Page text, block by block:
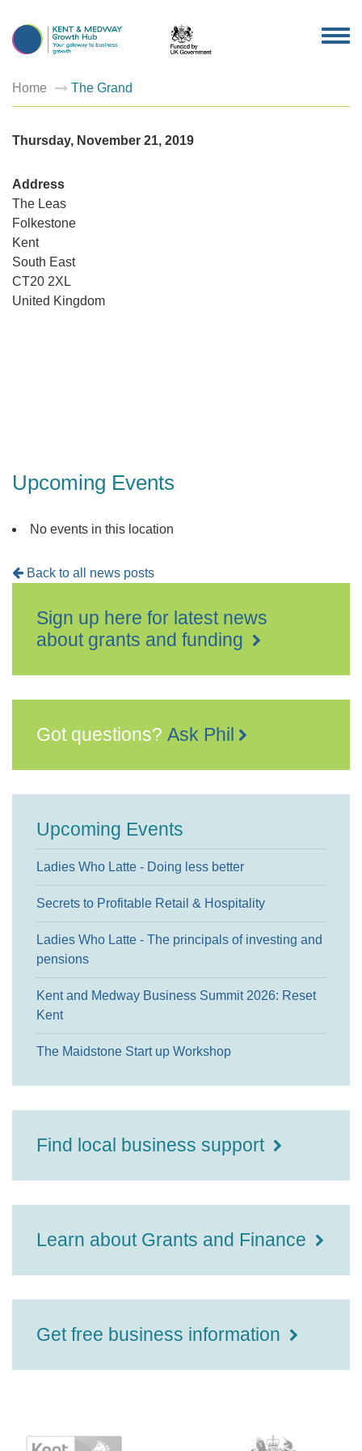
Home The Grand
Thursday, November 21, 2019
Address
The Leas
Folkestone
Kent
South East
CT20 2XL
United Kingdom
Upcoming Events
No events in this location
Back to all news posts
Sign up here for latest news
about grants and funding
Got questions? Ask Phil
Upcoming Events
Ladies Who Latte - Doing less better
Secrets to Profitable Retail & Hospitality
Ladies Who Latte - The principals of investing and
pensions
Kent and Medway Business Summit 2026: Reset
Kent
The Maidstone Start up Workshop
Find local business support
Learn about Grants and Finance
Get free business information